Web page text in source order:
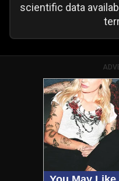
scientific data